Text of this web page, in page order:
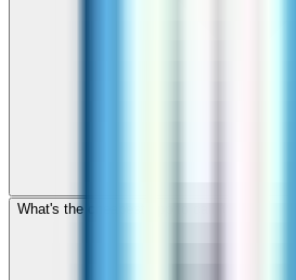
What's the cheapest app to call Malta?